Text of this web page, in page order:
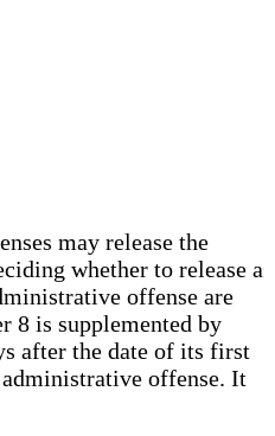
may release the
whether to release a
offense are
8 is supplemented by
after the date of its first
offense. It